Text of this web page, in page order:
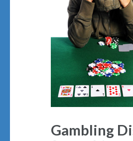
Gambling